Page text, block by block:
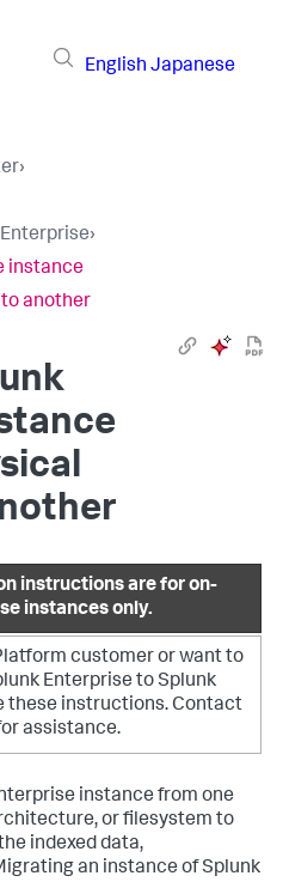
English Japanese
›
›
instance
another
instructions are for on-
instances only.
customer or want to
Enterprise to Splunk
these instructions. Contact
assistance.
instance from one
or filesystem to
indexed data,
an instance of Splunk